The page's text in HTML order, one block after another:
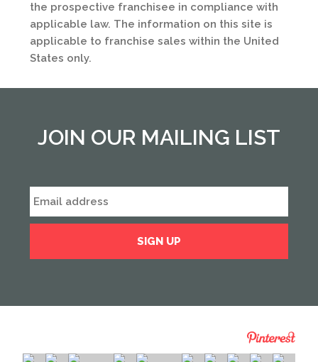
the prospective franchisee in compliance with
applicable law. The information on this site is
applicable to franchise sales within the United
States only.
JOIN OUR MAILING LIST